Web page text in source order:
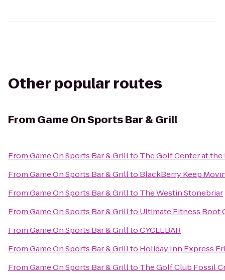
Other popular routes
From Game On Sports Bar & Grill
FromGame On Sports Bar & Grillto The Golf Center at the
FromGame On Sports Bar & Grillto BlackBerry Keep
FromGame On Sports Bar & Grillto The Westin Stonebriar
FromGame On Sports Bar & Grillto Ultimate Fitness Boot
FromGame On Sports Bar & GrilltoCYCLEBAR
FromGame On Sports Bar & Grillto Holiday Inn Express
FromGame On Sports Bar & Grillto The Golf Club Fossil